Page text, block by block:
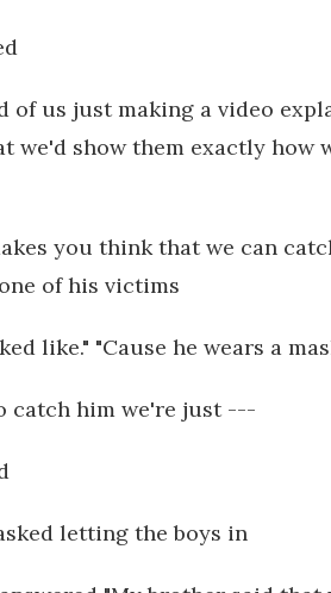
of us just making a video
we'd show them exactly how
you think that we can
of his victims
like." "Cause he wears a
catch him we're just ---
letting the boys in